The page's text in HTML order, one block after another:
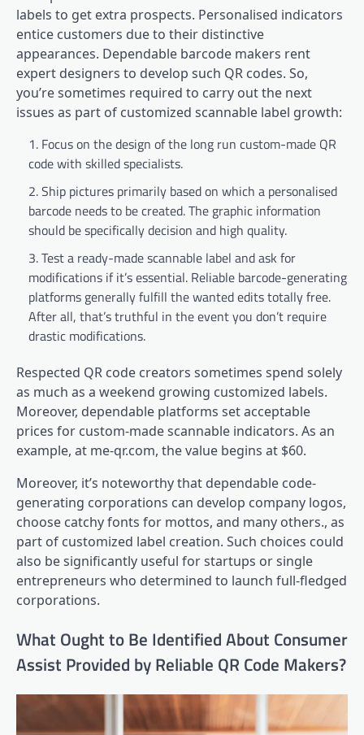
labels to get extra prospects. Personalised indicators
entice customers due to their distinctive
appearances. Dependable barcode makers rent
expert designers to develop such QR codes. So,
you’re sometimes required to carry out the next
issues as part of customized scannable label growth:
Focus on the design of the long run custom-made QR
code with skilled specialists.
Ship pictures primarily based on which a personalised
barcode needs to be created. The graphic information
should be specifically decision and high quality.
Test a ready-made scannable label and ask for
modifications if it’s essential. Reliable barcode-generating
platforms generally fulfill the wanted edits totally free.
After all, that’s truthful in the event you don’t require
drastic modifications.
Respected QR code creators sometimes spend solely
as much as a weekend growing customized labels.
Moreover, dependable platforms set acceptable
prices for custom-made scannable indicators. As an
example, at me-qr.com, the value begins at $60.
Moreover, it’s noteworthy that dependable code-
generating corporations can develop company logos,
choose catchy fonts for mottos, and many others., as
part of customized label creation. Such choices could
also be significantly useful for startups or single
entrepreneurs who determined to launch full-fledged
corporations.
What Ought to Be Identified About Consumer
Assist Provided by Reliable QR Code Makers?